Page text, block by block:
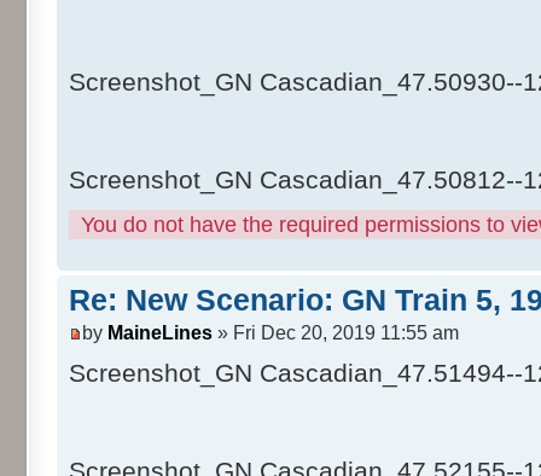
Screenshot_GN Cascadian_47.50930--
Screenshot_GN Cascadian_47.50812--
You do not have the required permissions to
Re: New Scenario: GN Train 5,
by MaineLines » Fri Dec 20, 2019 11:55 am
Screenshot_GN Cascadian_47.51494--